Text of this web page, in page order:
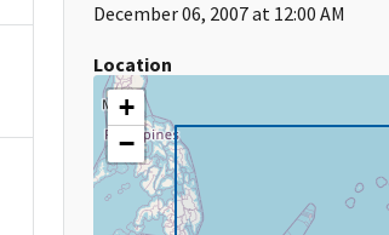
December 06, 2007 at 12:00 AM
Location
+
−